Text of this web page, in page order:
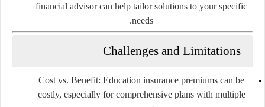
financial advisor can help tailor solutions to your specific
needs.
Challenges and Limitations
Cost vs. Benefit: Education insurance premiums can be
costly, especially for comprehensive plans with multiple